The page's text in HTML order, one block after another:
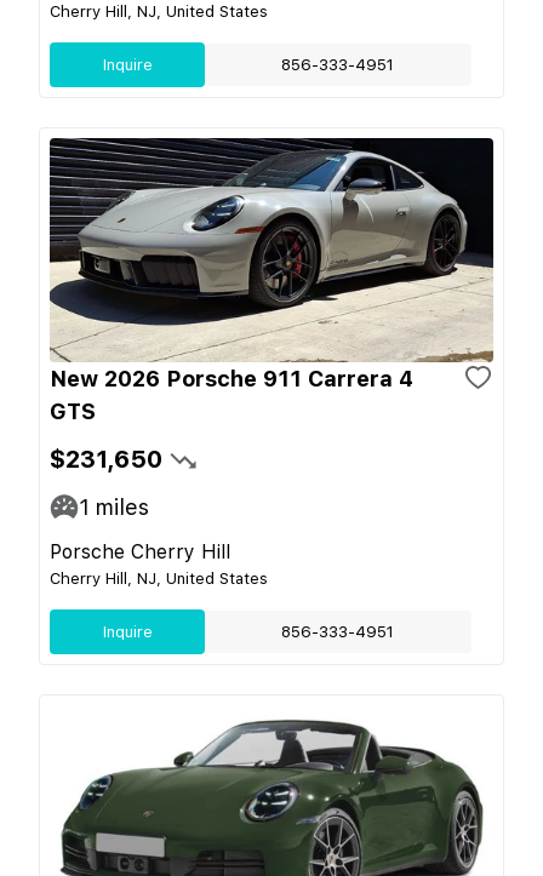
Cherry Hill, NJ, United States
Inquire 856-333-4951
New 2026 Porsche 911 Carrera 4
GTS
$231,650
1 miles
Porsche Cherry Hill
Cherry Hill, NJ, United States
Inquire 856-333-4951